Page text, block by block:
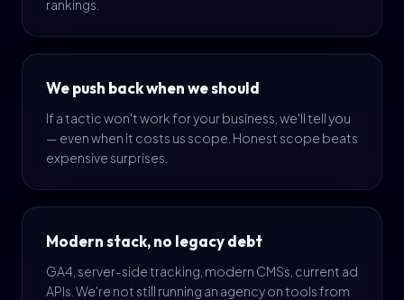
rankings.
We push back when we should
If a tactic won't work for your business, we'll tell you
— even when it costs us scope. Honest scope beats
expensive surprises.
Modern stack, no legacy debt
GA4, server-side tracking, modern CMSs, current ad
APIs. We're not still running an agency on tools from